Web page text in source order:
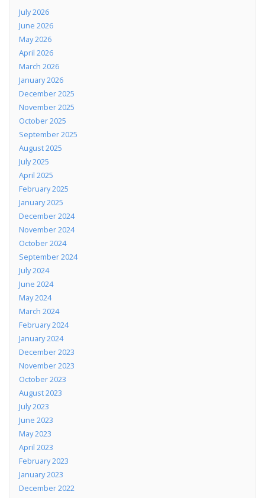
July 2026
June 2026
May 2026
April 2026
March 2026
January 2026
December 2025
November 2025
October 2025
September 2025
August 2025
July 2025
April 2025
February 2025
January 2025
December 2024
November 2024
October 2024
September 2024
July 2024
June 2024
May 2024
March 2024
February 2024
January 2024
December 2023
November 2023
October 2023
August 2023
July 2023
June 2023
May 2023
April 2023
February 2023
January 2023
December 2022